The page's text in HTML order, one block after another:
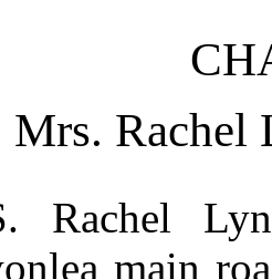
Mrs. Rachel
Rachel
main